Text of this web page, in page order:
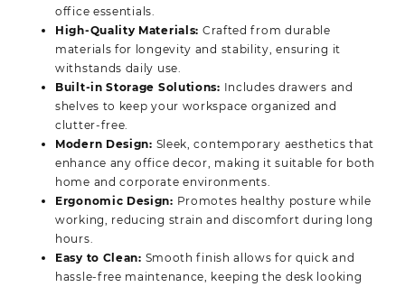
office essentials.
High-Quality Materials: Crafted from durable
materials for longevity and stability, ensuring it
withstands daily use.
Built-in Storage Solutions: Includes drawers and
shelves to keep your workspace organized and
clutter-free.
Modern Design: Sleek, contemporary aesthetics that
enhance any office decor, making it suitable for both
home and corporate environments.
Ergonomic Design: Promotes healthy posture while
working, reducing strain and discomfort during long
hours.
Easy to Clean: Smooth finish allows for quick and
hassle-free maintenance, keeping the desk looking